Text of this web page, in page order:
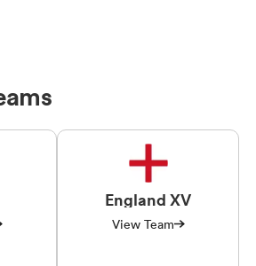
England XV
View Team